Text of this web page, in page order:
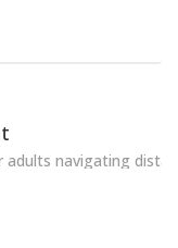
adults navigating